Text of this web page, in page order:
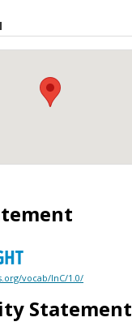
vocab/InC/1.0/
Statement